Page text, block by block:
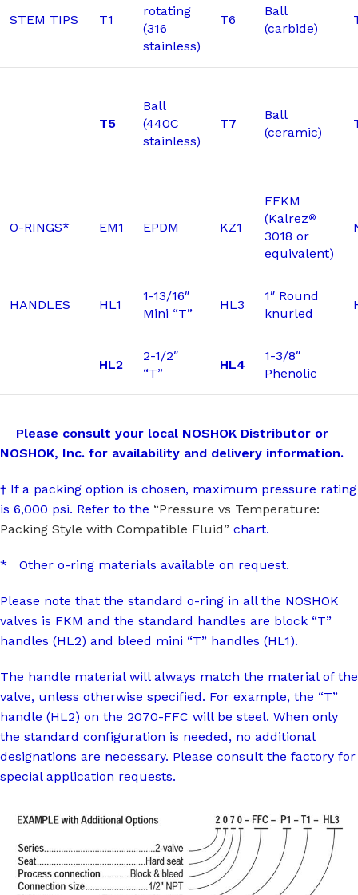
STEM TIPS T1
rotating
(316
stainless)
T6
Ball
(carbide)
T5
Ball
(440C
stainless)
T7
Ball
(ceramic)
O-RINGS* EM1 EPDM KZ1
FFKM
(Kalrez®
3018 or
equivalent)
HANDLES HL1
1-13/16″
Mini “T”
HL3
1″ Round
knurled
HL2
2-1/2″
“T”
HL4
1-3/8″
Phenolic
Please consult your local NOSHOK Distributor or
NOSHOK, Inc. for availability and delivery information.
† If a packing option is chosen, maximum pressure rating
is 6,000 psi. Refer to the “Pressure vs Temperature:
Packing Style with Compatible Fluid” chart.
* Other o-ring materials available on request.
Please note that the standard o-ring in all the NOSHOK
valves is FKM and the standard handles are block “T”
handles (HL2) and bleed mini “T” handles (HL1).
The handle material will always match the material of the
valve, unless otherwise specified. For example, the “T”
handle (HL2) on the 2070-FFC will be steel. When only
the standard configuration is needed, no additional
designations are necessary. Please consult the factory for
special application requests.